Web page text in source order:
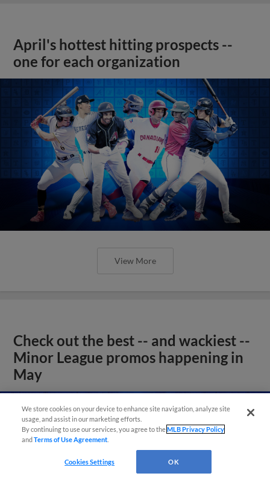
April's hottest hitting prospects --
one for each organization
View More
Check out the best -- and wackiest --
Minor League promos happening in
May
We store cookies on your device to enhance site navigation, analyze site
usage, and assist in our marketing efforts.
By continuing to use our services, you agree to theMLB Privacy Policy
andTerms of Use Agreement
Cookies Settings OK